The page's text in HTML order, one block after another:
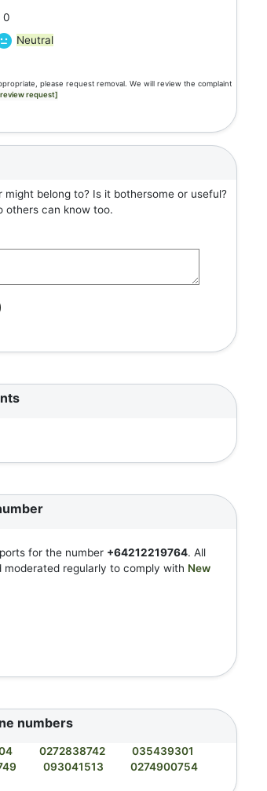
0
Neutral
please request removal. We will review the complaint
request]
belong to? Is it bothersome or useful?
others can know too.
for the number +64212219764. All
regularly to comply with New
numbers
0272838742
035439301
093041513 0274900754